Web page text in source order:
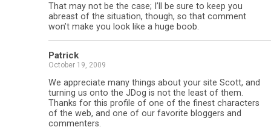
That may not be the case; I’ll be sure to keep you
abreast of the situation, though, so that comment
won’t make you look like a huge boob.
Patrick
October 19, 2009
We appreciate many things about your site Scott, and
turning us onto the JDog is not the least of them.
Thanks for this profile of one of the finest characters
of the web, and one of our favorite bloggers and
commenters.